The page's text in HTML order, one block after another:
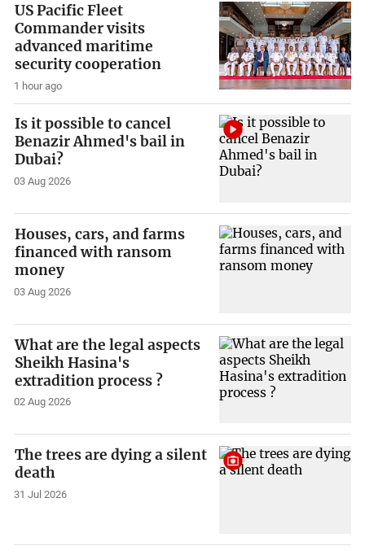
US Pacific Fleet
Commander visits
advanced maritime
security cooperation
1 hour ago
Is it possible to cancel
Benazir Ahmed's bail in
Dubai?
03 Aug 2026
Houses, cars, and farms
financed with ransom
money
03 Aug 2026
What are the legal aspects
Sheikh Hasina's
extradition process ?
02 Aug 2026
The trees are dying a silent
death
31 Jul 2026